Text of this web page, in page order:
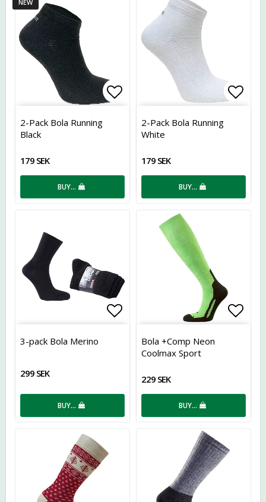
NEW
Add to list of favorites
2-Pack Bola Running
Black
179 SEK
BUY…
2-Pack Bola Running
White
179 SEK
BUY…
Add to list of favorites
3-pack Bola Merino
299 SEK
BUY…
Bola +Comp Neon
Coolmax Sport
229 SEK
BUY…